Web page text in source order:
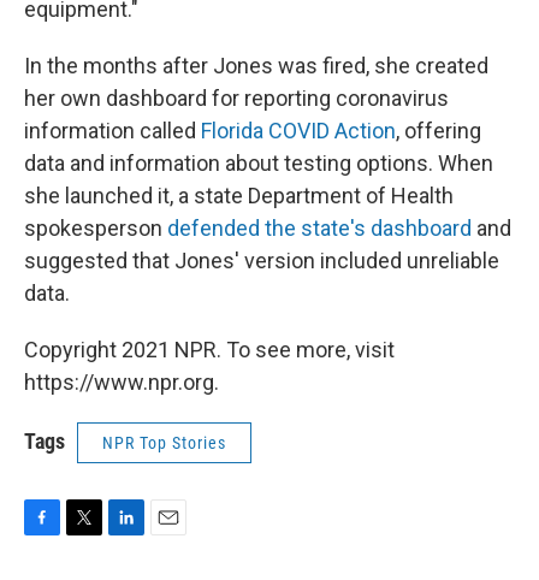
equipment."
In the months after Jones was fired, she created
her own dashboard for reporting coronavirus
information called Florida COVID Action, offering
data and information about testing options. When
she launched it, a state Department of Health
spokesperson defended the state's dashboard and
suggested that Jones' version included unreliable
data.
Copyright 2021 NPR. To see more, visit
https://www.npr.org.
Tags NPR Top Stories